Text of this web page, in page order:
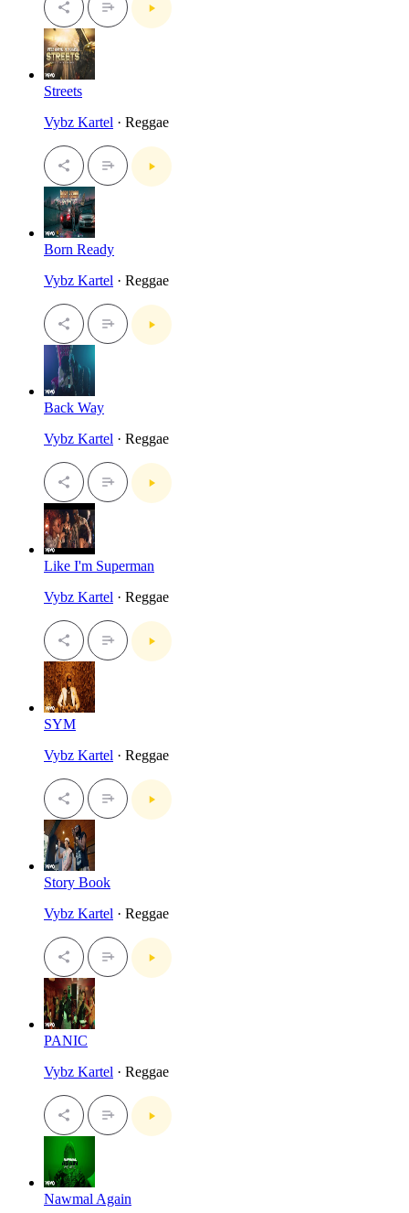
Streets
Vybz Kartel · Reggae
Born Ready
Vybz Kartel · Reggae
Back Way
Vybz Kartel · Reggae
Like I'm Superman
Vybz Kartel · Reggae
SYM
Vybz Kartel · Reggae
Story Book
Vybz Kartel · Reggae
PANIC
Vybz Kartel · Reggae
Nawmal Again